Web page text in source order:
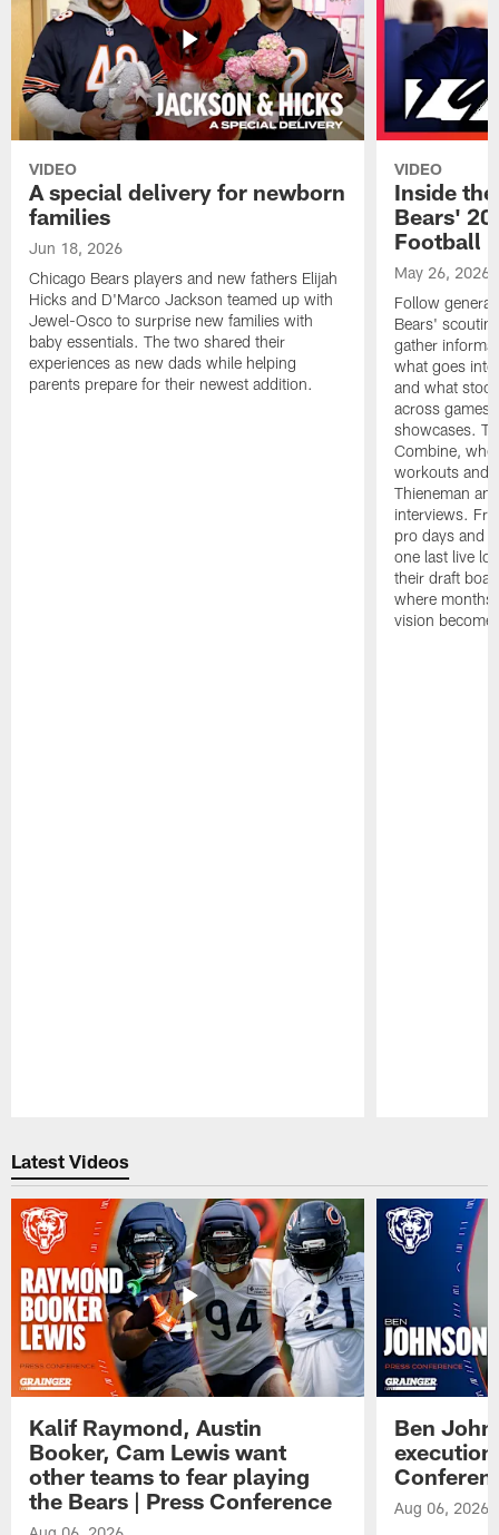
VIDEO
A special delivery for newborn
families
Jun 18, 2026
Chicago Bears players and new fathers Elijah
Hicks and D'Marco Jackson teamed up with
Jewel-Osco to surprise new families with
baby essentials. The two shared their
experiences as new dads while helping
parents prepare for their newest addition.
VIDEO
Inside
Bears'
Football
May 26, 2026
Follow
Bears'
gather
what goes
and what
across
showcases.
Combine,
workouts and
Thieneman
interviews.
pro days and
one last live
their draft
where months
vision
Latest Videos
Kalif Raymond, Austin
Booker, Cam Lewis want
other teams to fear playing
the Bears | Press Conference
Ben
Aug 06, 2026